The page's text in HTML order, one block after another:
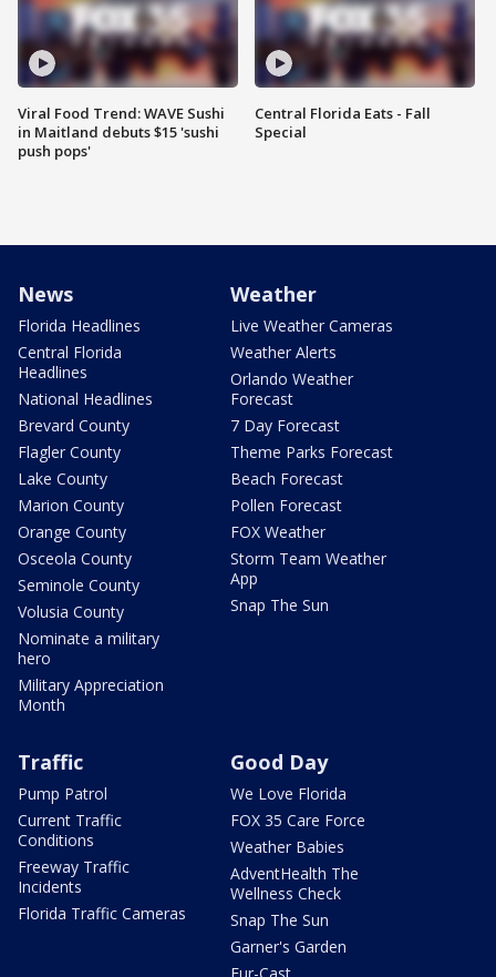
Viral Food Trend: WAVE Sushi
in Maitland debuts $15 'sushi
push pops'
Central Florida Eats - Fall
Special
News
Florida Headlines
Central Florida
Headlines
National Headlines
Brevard County
Flagler County
Lake County
Marion County
Orange County
Osceola County
Seminole County
Volusia County
Nominate a military
hero
Military Appreciation
Month
Weather
Live Weather Cameras
Weather Alerts
Orlando Weather
Forecast
7 Day Forecast
Theme Parks Forecast
Beach Forecast
Pollen Forecast
FOX Weather
Storm Team Weather
App
Snap The Sun
Traffic
Pump Patrol
Current Traffic
Conditions
Freeway Traffic
Incidents
Florida Traffic Cameras
Good Day
We Love Florida
FOX 35 Care Force
Weather Babies
AdventHealth The
Wellness Check
Snap The Sun
Garner's Garden